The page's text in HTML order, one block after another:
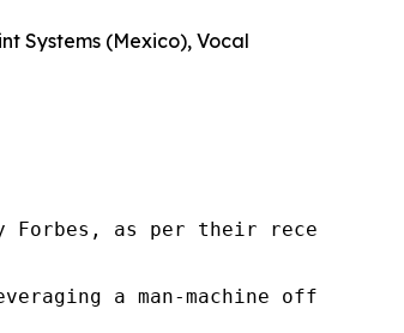
Systems (Mexico), Vocal
by Forbes, as per their recent
a man-machine